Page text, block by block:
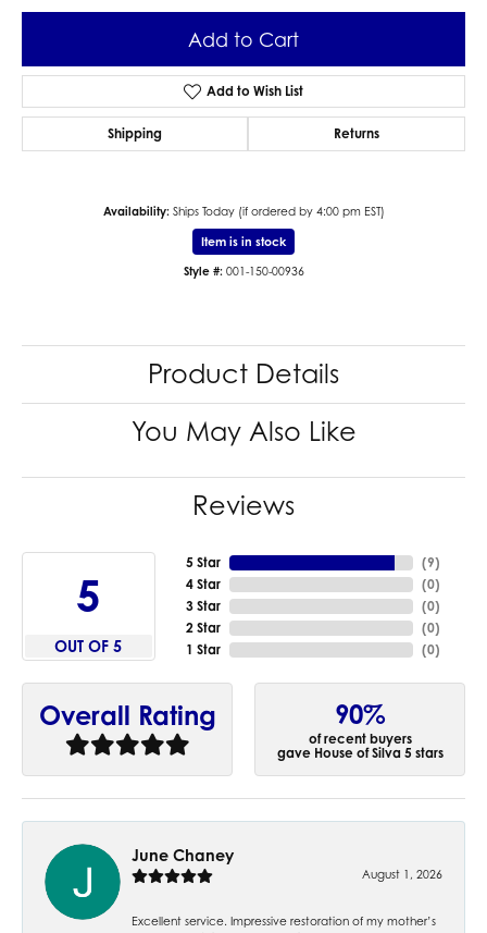
Add to Cart
Add to Wish List
Shipping Returns
Availability: Ships Today (if ordered by 4:00 pm EST)
Item is in stock
Style #: 001-150-00936
Product Details
You May Also Like
Reviews
5
OUT OF 5
5 Star
4 Star
3 Star
2 Star
1 Star
(9)
(0)
(0)
(0)
(0)
Overall Rating 90%
of recent buyers
gave House of Silva 5 stars
June Chaney
August 1, 2026
Excellent service. Impressive restoration of my mother’s